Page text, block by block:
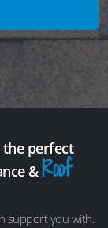
the perfect
&Roof
support you with.